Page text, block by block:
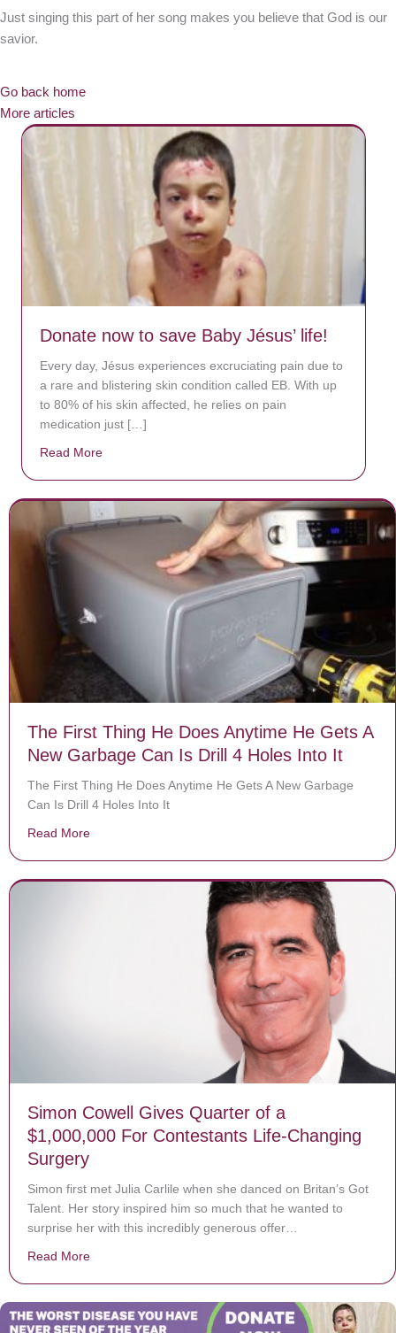
Just singing this part of her song makes you believe that God is our
savior.
Go back home
More articles
Donate now to save Baby Jésus’ life!
Every day, Jésus experiences excruciating pain due to
a rare and blistering skin condition called EB. With up
to 80% of his skin affected, he relies on pain
medication just […]
Read More
The First Thing He Does Anytime He Gets A
New Garbage Can Is Drill 4 Holes Into It
The First Thing He Does Anytime He Gets A New Garbage
Can Is Drill 4 Holes Into It
Read More
Simon Cowell Gives Quarter of a
$1,000,000 For Contestants Life-Changing
Surgery
Simon first met Julia Carlile when she danced on Britan’s Got
Talent. Her story inspired him so much that he wanted to
surprise her with this incredibly generous offer…
Read More